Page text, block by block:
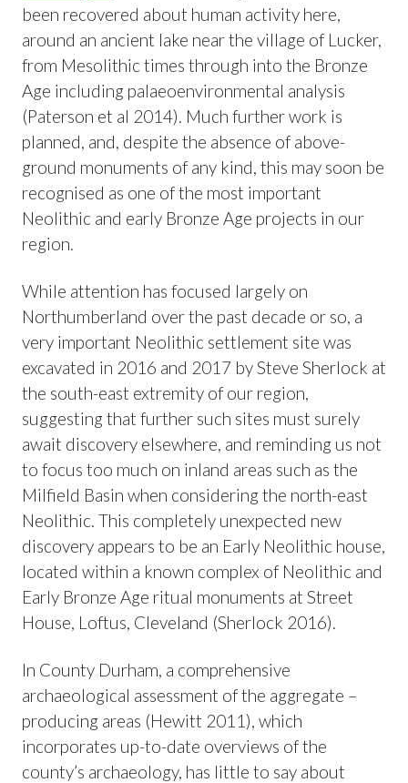
been recovered about human activity here,
around an ancient lake near the village of Lucker,
from Mesolithic times through into the Bronze
Age including palaeoenvironmental analysis
(Paterson et al 2014). Much further work is
planned, and, despite the absence of above-
ground monuments of any kind, this may soon be
recognised as one of the most important
Neolithic and early Bronze Age projects in our
region.
While attention has focused largely on
Northumberland over the past decade or so, a
very important Neolithic settlement site was
excavated in 2016 and 2017 by Steve Sherlock at
the south-east extremity of our region,
suggesting that further such sites must surely
await discovery elsewhere, and reminding us not
to focus too much on inland areas such as the
Milfield Basin when considering the north-east
Neolithic. This completely unexpected new
discovery appears to be an Early Neolithic house,
located within a known complex of Neolithic and
Early Bronze Age ritual monuments at Street
House, Loftus, Cleveland (Sherlock 2016).
In County Durham, a comprehensive
archaeological assessment of the aggregate –
producing areas (Hewitt 2011), which
incorporates up-to-date overviews of the
county’s archaeology, has little to say about